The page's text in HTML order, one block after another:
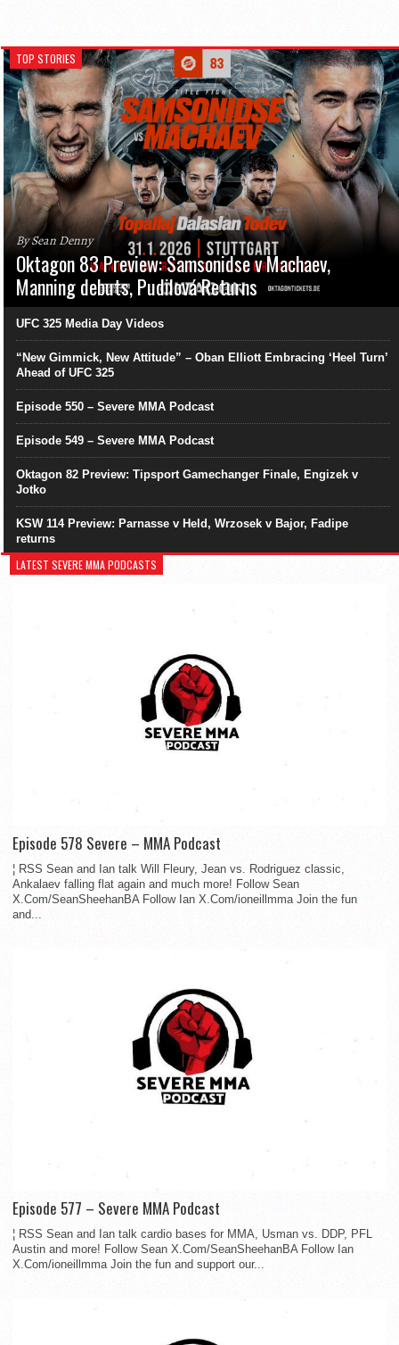
TOP STORIES
By Sean Denny
Oktagon 83 Preview: Samsonidse v Machaev,
Manning debuts, Pudilová Returns
UFC 325 Media Day Videos
“New Gimmick, New Attitude” – Oban Elliott Embracing ‘Heel Turn’
Ahead of UFC 325
Episode 550 – Severe MMA Podcast
Episode 549 – Severe MMA Podcast
Oktagon 82 Preview: Tipsport Gamechanger Finale, Engizek v
Jotko
KSW 114 Preview: Parnasse v Held, Wrzosek v Bajor, Fadipe
returns
LATEST SEVERE MMA PODCASTS
Episode 578 Severe – MMA Podcast
¦ RSS Sean and Ian talk Will Fleury, Jean vs. Rodriguez classic,
Ankalaev falling flat again and much more! Follow Sean
X.Com/SeanSheehanBA Follow Ian X.Com/ioneillmma Join the fun
and...
Episode 577 – Severe MMA Podcast
¦ RSS Sean and Ian talk cardio bases for MMA, Usman vs. DDP, PFL
Austin and more! Follow Sean X.Com/SeanSheehanBA Follow Ian
X.Com/ioneillmma Join the fun and support our...